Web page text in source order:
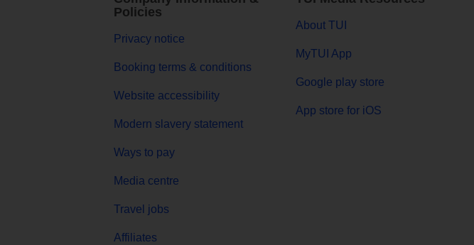
Policies
Privacy notice
Booking terms & conditions
Website accessibility
Modern slavery statement
Ways to pay
Media centre
Travel jobs
Affiliates
About TUI
MyTUI App
Google play store
App store for iOS